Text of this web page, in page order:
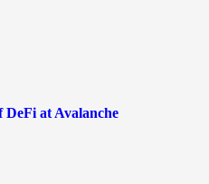
at Avalanche